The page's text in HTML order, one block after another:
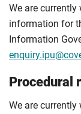
We are
information for
Information
Procedural
We are